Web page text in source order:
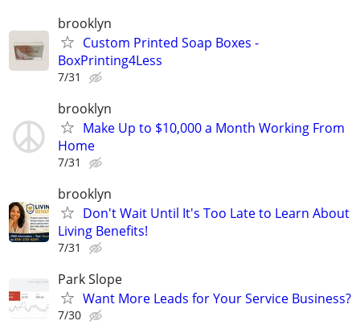
brooklyn
Custom Printed Soap Boxes -
BoxPrinting4Less
7/31
brooklyn
Make Up to $10,000 a Month Working From
Home
7/31
brooklyn
Don't Wait Until It's Too Late to Learn About
Living Benefits!
7/31
Park Slope
Want More Leads for Your Service Business?
7/30